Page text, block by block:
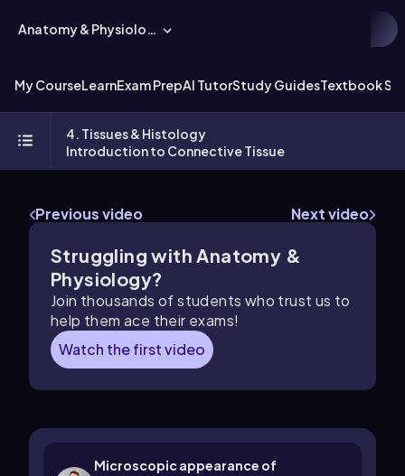
Anatomy & Physiology
My CourseLearnExam PrepAI TutorStudy GuidesTextbook
4. Tissues & Histology
Introduction to Connective Tissue
Previous video Next video
Struggling with Anatomy &
Physiology?
Join thousands of students who trust us to
help them ace their exams!
Watch the first video
Microscopic appearance of